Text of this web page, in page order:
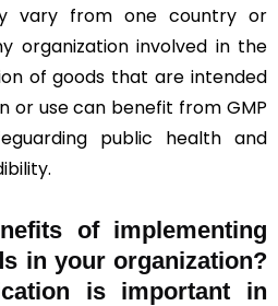
vary from one country or
organization involved in the
of goods that are intended
or use can benefit from GMP
public health and
of implementing
in your organization?
is important in